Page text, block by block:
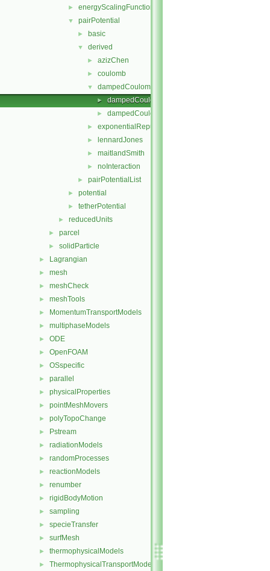
► energyScalingFunction
▼ pairPotential
► basic
▼ derived
► azizChen
► coulomb
▼ dampedCoulomb
► dampedCoulomb.C
► dampedCoulomb.H
► exponentialRepulsion
► lennardJones
► maitlandSmith
► noInteraction
► pairPotentialList
► potential
► tetherPotential
► reducedUnits
► parcel
► solidParticle
► Lagrangian
► mesh
► meshCheck
► meshTools
► MomentumTransportModels
► multiphaseModels
► ODE
► OpenFOAM
► OSspecific
► parallel
► physicalProperties
► pointMeshMovers
► polyTopoChange
► Pstream
► radiationModels
► randomProcesses
► reactionModels
► renumber
► rigidBodyMotion
► sampling
► specieTransfer
► surfMesh
► thermophysicalModels
► ThermophysicalTransportModels